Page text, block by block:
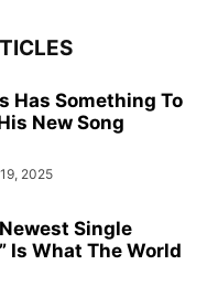
Has Something To
New Song
2025
Newest Single
Is What The World